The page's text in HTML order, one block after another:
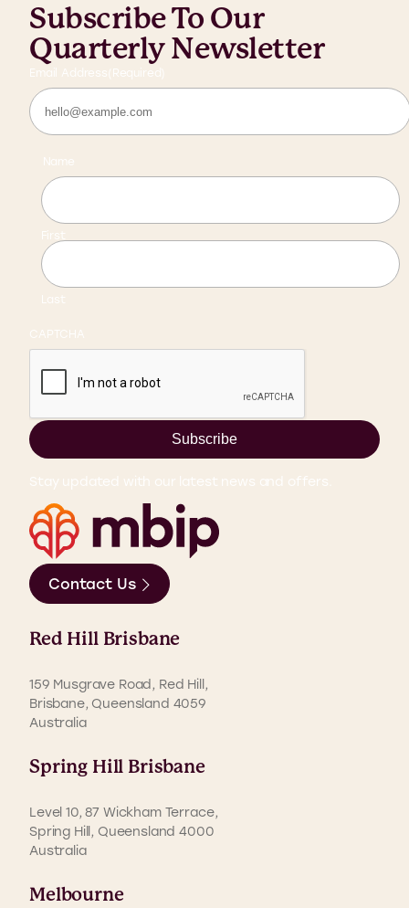
Subscribe To Our
Quarterly Newsletter
Email Address (Required)
Name
First
Last
CAPTCHA
Subscribe
Stay updated with our latest news and offers.
Contact Us
Red Hill Brisbane
159 Musgrave Road, Red Hill,
Brisbane, Queensland 4059
Australia
Spring Hill Brisbane
Level 10, 87 Wickham Terrace,
Spring Hill, Queensland 4000
Australia
Melbourne